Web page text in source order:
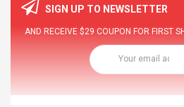
SIGN UP TO NEWSLETTER
AND RECEIVE $29 COUPON FOR FIRST